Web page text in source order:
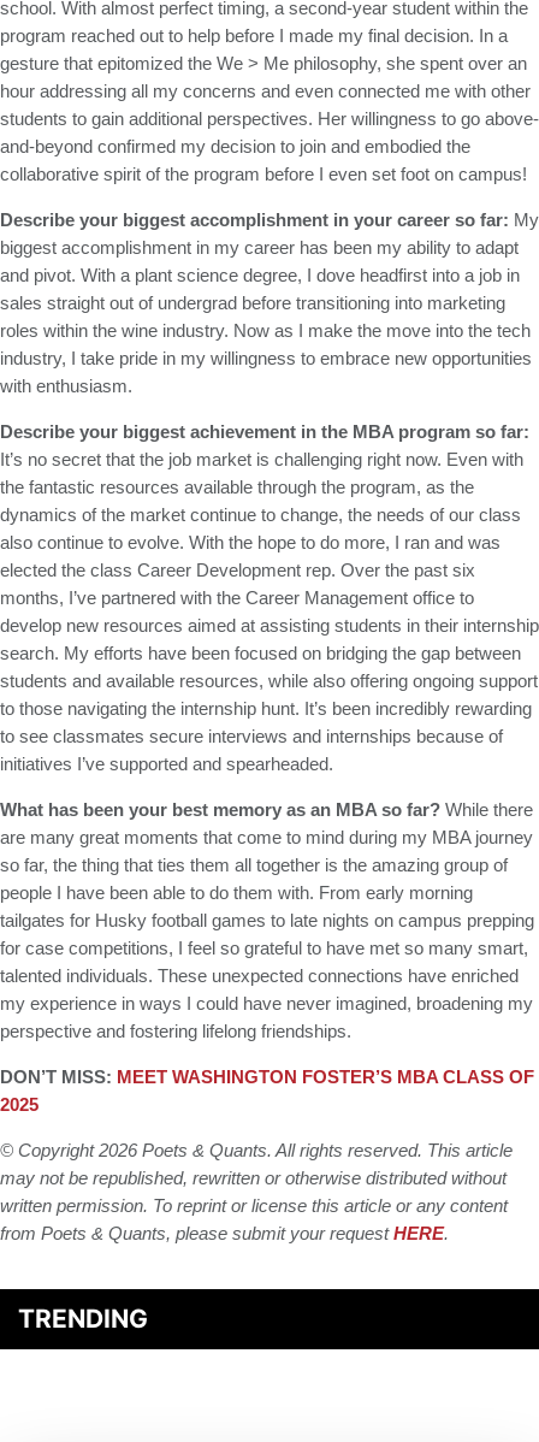
school. With almost perfect timing, a second-year student within the
program reached out to help before I made my final decision. In a
gesture that epitomized the We > Me philosophy, she spent over an
hour addressing all my concerns and even connected me with other
students to gain additional perspectives. Her willingness to go above-
and-beyond confirmed my decision to join and embodied the
collaborative spirit of the program before I even set foot on campus!
Describe your biggest accomplishment in your career so far: My
biggest accomplishment in my career has been my ability to adapt
and pivot. With a plant science degree, I dove headfirst into a job in
sales straight out of undergrad before transitioning into marketing
roles within the wine industry. Now as I make the move into the tech
industry, I take pride in my willingness to embrace new opportunities
with enthusiasm.
Describe your biggest achievement in the MBA program so far:
It’s no secret that the job market is challenging right now. Even with
the fantastic resources available through the program, as the
dynamics of the market continue to change, the needs of our class
also continue to evolve. With the hope to do more, I ran and was
elected the class Career Development rep. Over the past six
months, I’ve partnered with the Career Management office to
develop new resources aimed at assisting students in their internship
search. My efforts have been focused on bridging the gap between
students and available resources, while also offering ongoing support
to those navigating the internship hunt. It’s been incredibly rewarding
to see classmates secure interviews and internships because of
initiatives I’ve supported and spearheaded.
What has been your best memory as an MBA so far? While there
are many great moments that come to mind during my MBA journey
so far, the thing that ties them all together is the amazing group of
people I have been able to do them with. From early morning
tailgates for Husky football games to late nights on campus prepping
for case competitions, I feel so grateful to have met so many smart,
talented individuals. These unexpected connections have enriched
my experience in ways I could have never imagined, broadening my
perspective and fostering lifelong friendships.
DON’T MISS: MEET WASHINGTON FOSTER’S MBA CLASS OF
2025
© Copyright 2026 Poets & Quants. All rights reserved. This article
may not be republished, rewritten or otherwise distributed without
written permission. To reprint or license this article or any content
from Poets & Quants, please submit your requestHERE.
TRENDING